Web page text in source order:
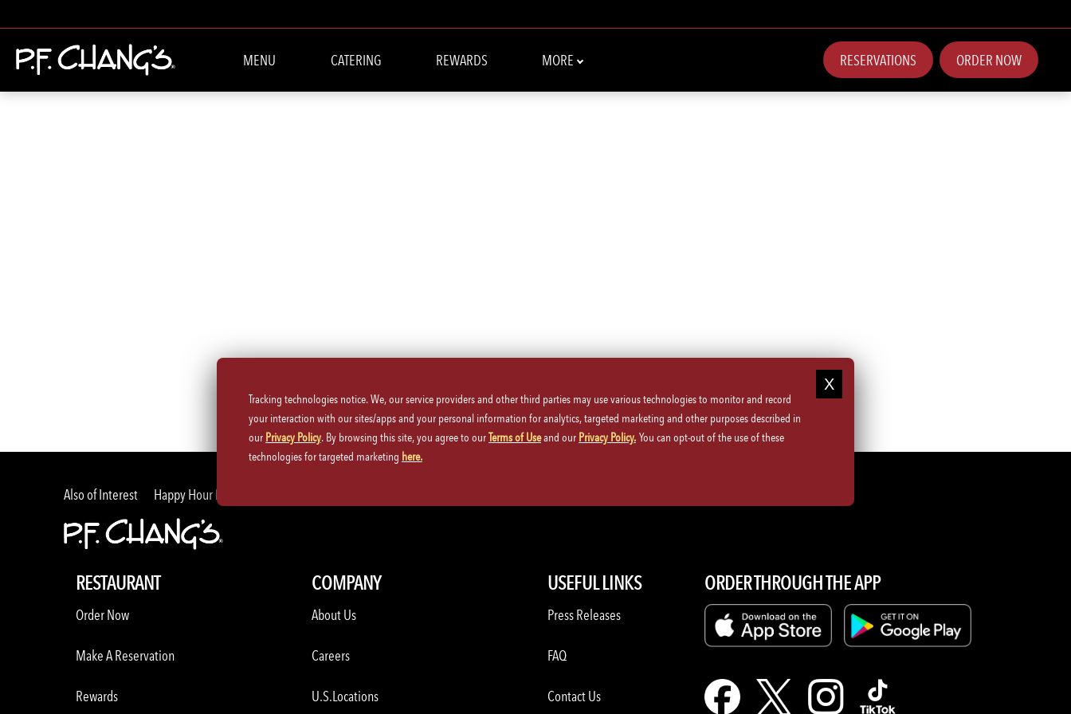
MENU CATERING REWARDS MORE RESERVATIONS ORDER NOW
Also of Interest Happy Hour Food and Drink Specials Menu
RESTAURANT
Order Now
Make A Reservation
Rewards
COMPANY
About Us
Careers
U.S.Locations
USEFUL LINKS
Press Releases
FAQ
Contact Us
ORDER THROUGH THE APP
Tracking technologies notice. We, our service providers and other third parties may use various technologies to monitor and record
your interaction with our sites/apps and your personal information for analytics, targeted marketing and other purposes described in
our Privacy Policy. By browsing this site, you agree to ourTerms of Useand our Privacy Policy. You can opt-out of the use of these
technologies for targeted marketing here.